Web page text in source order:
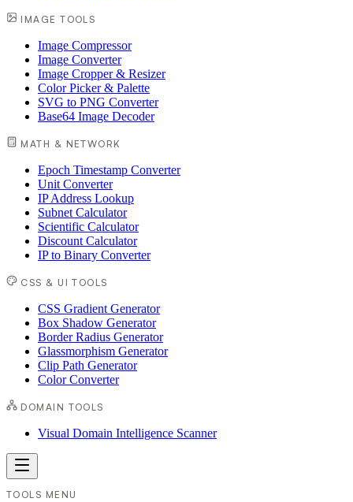
IMAGE TOOLS
Image Compressor
Image Converter
Image Cropper & Resizer
Color Picker & Palette
SVG to PNG Converter
Base64 Image Decoder
MATH & NETWORK
Epoch Timestamp Converter
Unit Converter
IP Address Lookup
Subnet Calculator
Scientific Calculator
Discount Calculator
IP to Binary Converter
CSS & UI TOOLS
CSS Gradient Generator
Box Shadow Generator
Border Radius Generator
Glassmorphism Generator
Clip Path Generator
Color Converter
DOMAIN TOOLS
Visual Domain Intelligence Scanner
TOOLS MENU